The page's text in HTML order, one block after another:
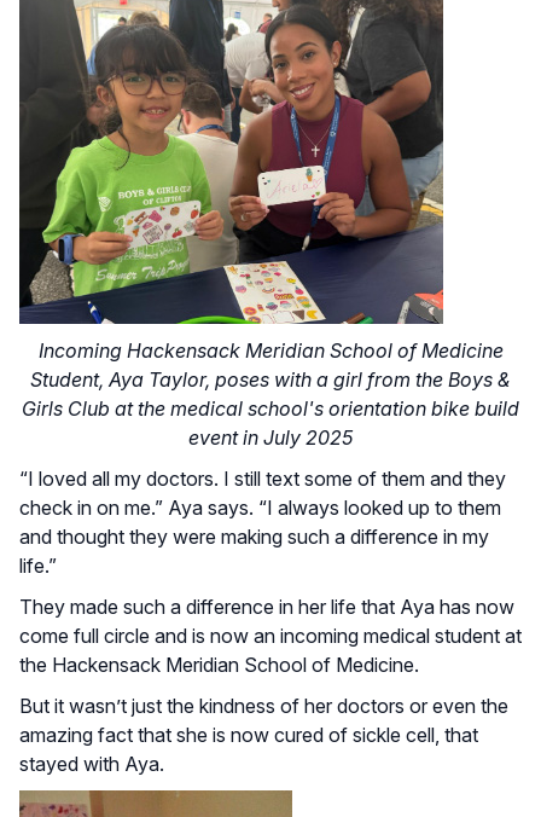
Incoming Hackensack Meridian School of Medicine
Student, Aya Taylor, poses with a girl from the Boys &
Girls Club at the medical school's orientation bike build
event in July 2025
“I loved all my doctors. I still text some of them and they
check in on me.” Aya says. “I always looked up to them
and thought they were making such a difference in my
life.”
They made such a difference in her life that Aya has now
come full circle and is now an incoming medical student at
the Hackensack Meridian School of Medicine.
But it wasn’t just the kindness of her doctors or even the
amazing fact that she is now cured of sickle cell, that
stayed with Aya.